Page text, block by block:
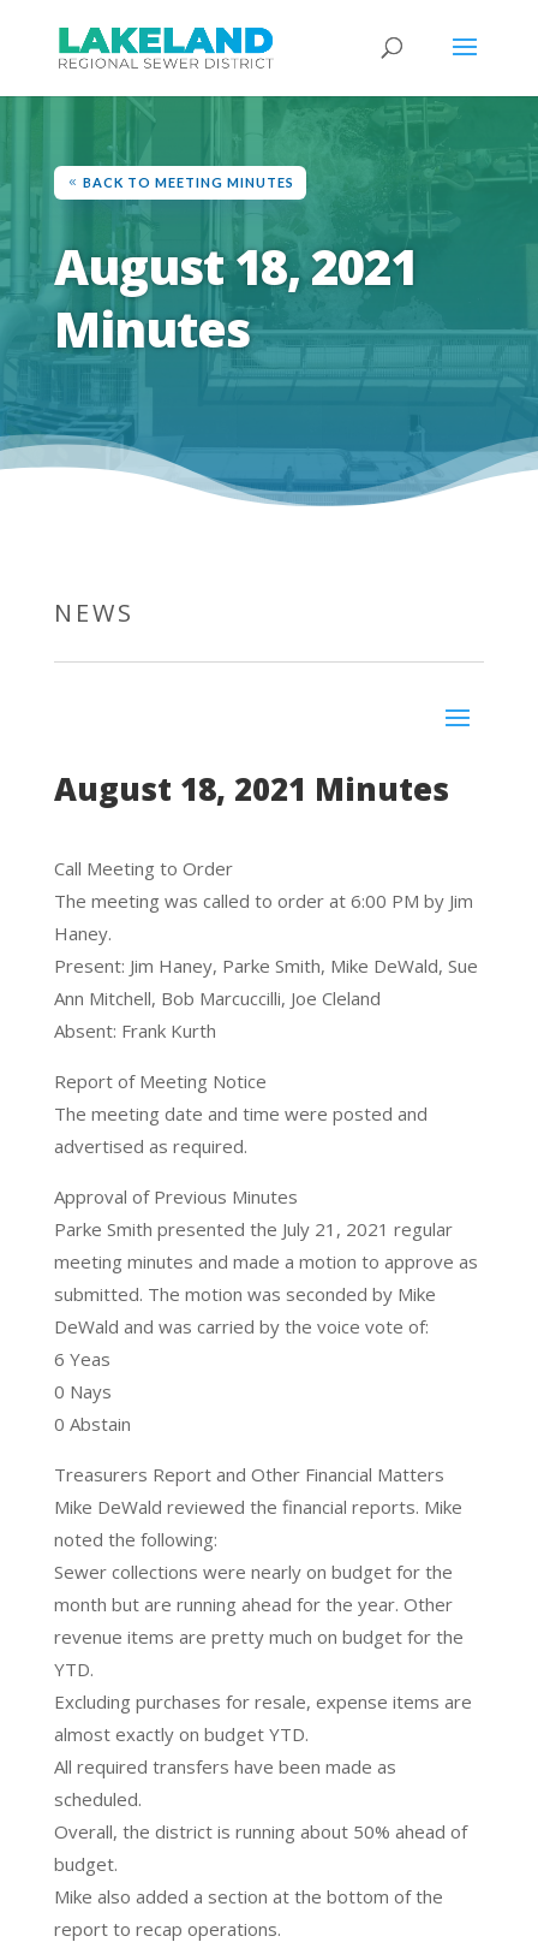
BACK TO MEETING MINUTES
August 18, 2021
Minutes
NEWS
August 18, 2021 Minutes
Call Meeting to Order
The meeting was called to order at 6:00 PM by Jim
Haney.
Present: Jim Haney, Parke Smith, Mike DeWald, Sue
Ann Mitchell, Bob Marcuccilli, Joe Cleland
Absent: Frank Kurth
Report of Meeting Notice
The meeting date and time were posted and
advertised as required.
Approval of Previous Minutes
Parke Smith presented the July 21, 2021 regular
meeting minutes and made a motion to approve as
submitted. The motion was seconded by Mike
DeWald and was carried by the voice vote of:
6 Yeas
0 Nays
0 Abstain
Treasurers Report and Other Financial Matters
Mike DeWald reviewed the financial reports. Mike
noted the following:
Sewer collections were nearly on budget for the
month but are running ahead for the year. Other
revenue items are pretty much on budget for the
YTD.
Excluding purchases for resale, expense items are
almost exactly on budget YTD.
All required transfers have been made as
scheduled.
Overall, the district is running about 50% ahead of
budget.
Mike also added a section at the bottom of the
report to recap operations.